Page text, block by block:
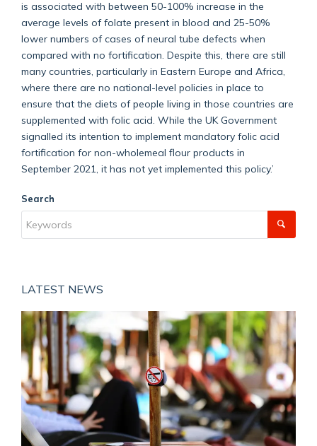
is associated with between 50-100% increase in the
average levels of folate present in blood and 25-50%
lower numbers of cases of neural tube defects when
compared with no fortification. Despite this, there are still
many countries, particularly in Eastern Europe and Africa,
where there are no national-level policies in place to
ensure that the diets of people living in those countries are
supplemented with folic acid. While the UK Government
signalled its intention to implement mandatory folic acid
fortification for non-wholemeal flour products in
September 2021, it has not yet implemented this policy.’
Search
LATEST NEWS